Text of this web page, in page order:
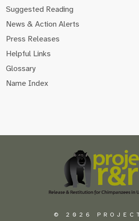
Suggested Reading
News & Action Alerts
Press Releases
Helpful Links
Glossary
Name Index
© 2026